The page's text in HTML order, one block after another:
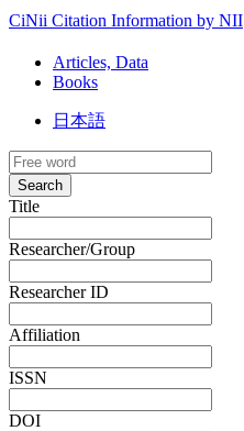
CiNii Citation Information by NII
Articles, Data
Books
日本語
Search
Title
Researcher/Group
Researcher ID
Affiliation
ISSN
DOI